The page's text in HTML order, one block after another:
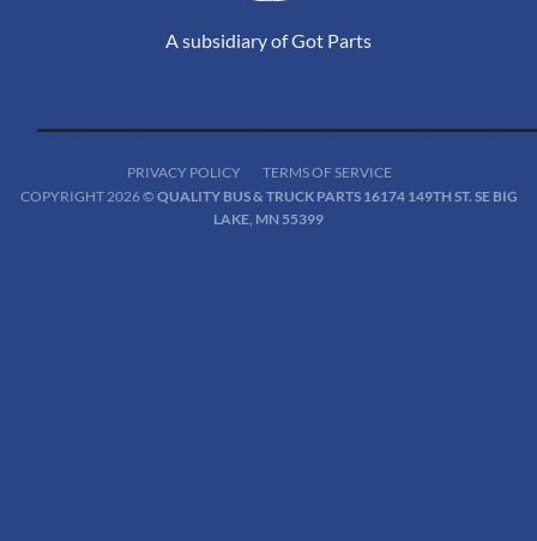
A subsidiary of Got Parts
PRIVACY POLICY
TERMS OF SERVICE
COPYRIGHT 2026 © QUALITY BUS & TRUCK PARTS 16174 149TH ST. SE BIG
LAKE, MN 55399